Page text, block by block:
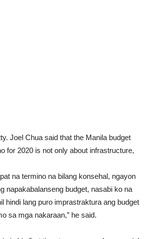
Joel Chua said that the Manila budget
for 2020 is not only about infrastructure,
na termino na bilang konsehal, ngayon
napakabalanseng budget, nasabi ko na
hindi lang puro imprastraktura ang budget
sa mga nakaraan,” he said.